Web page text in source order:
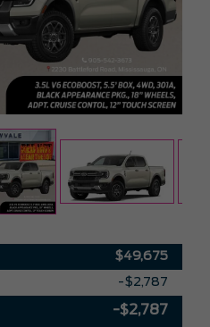
$49,675
-$2,787
-$2,787